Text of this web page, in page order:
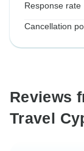
Response rate
Cancellation
Reviews
Travel